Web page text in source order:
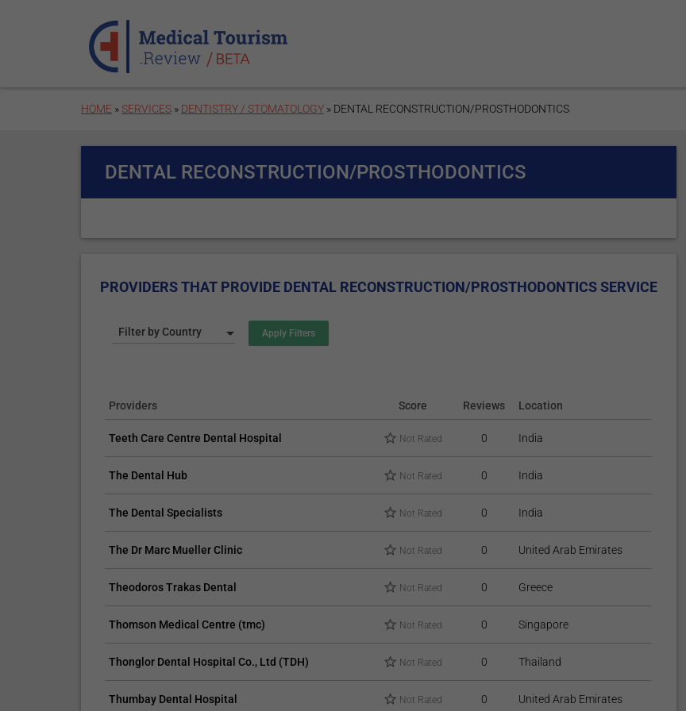
HOME »SERVICES » DENTISTRY / STOMATOLOGY » DENTAL RECONSTRUCTION/PROSTHODONTICS
DENTAL RECONSTRUCTION/PROSTHODONTICS
PROVIDERS THAT PROVIDE DENTAL RECONSTRUCTION/PROSTHODONTICS SERVICE
Filter by Country
Providers Score Reviews Location
Teeth Care Centre Dental Hospital Not Rated 0 India
The Dental Hub Not Rated 0 India
The Dental Specialists Not Rated 0 India
The Dr Marc Mueller Clinic Not Rated 0 United Arab Emirates
Theodoros Trakas Dental Not Rated 0 Greece
Thomson Medical Centre (tmc) Not Rated 0 Singapore
Thonglor Dental Hospital Co., Ltd (TDH) Not Rated 0 Thailand
Thumbay Dental Hospital Not Rated 0 United Arab Emirates